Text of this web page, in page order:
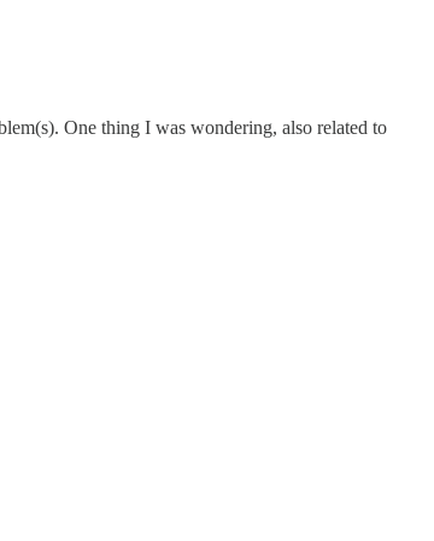
One thing I was wondering, also related to